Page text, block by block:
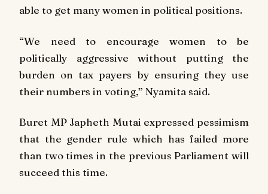
able to get many women in political positions.
“We need to encourage women to be
politically aggressive without putting the
burden on tax payers by ensuring they use
their numbers in voting,” Nyamita said.
Buret MP Japheth Mutai expressed pessimism
that the gender rule which has failed more
than two times in the previous Parliament will
succeed this time.